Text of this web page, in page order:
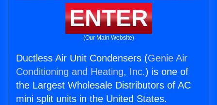
ENTER
(Our Main Website)
Ductless Air Unit Condensers (Genie Air
Conditioning and Heating, Inc.) is one of
the Largest Wholesale Distributors of AC
mini split units in the United States.